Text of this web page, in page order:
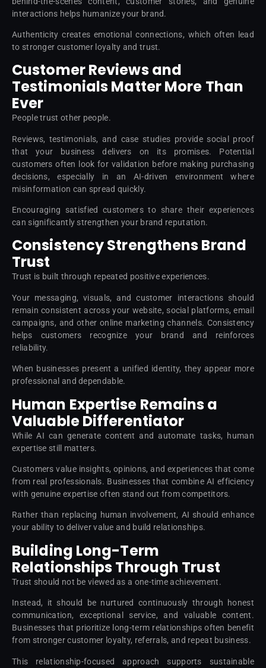
interactions helps humanize your brand.
Authenticity creates emotional connections, which often lead
to stronger customer loyalty and trust.
Customer Reviews and
Testimonials Matter More Than
Ever
People trust other people.
Reviews, testimonials, and case studies provide social proof
that your business delivers on its promises. Potential
customers often look for validation before making purchasing
decisions, especially in an AI-driven environment where
misinformation can spread quickly.
Encouraging satisfied customers to share their experiences
can significantly strengthen your brand reputation.
Consistency Strengthens Brand
Trust
Trust is built through repeated positive experiences.
Your messaging, visuals, and customer interactions should
remain consistent across your website, social platforms, email
campaigns, and other online marketing channels. Consistency
helps customers recognize your brand and reinforces
reliability.
When businesses present a unified identity, they appear more
professional and dependable.
Human Expertise Remains a
Valuable Differentiator
While AI can generate content and automate tasks, human
expertise still matters.
Customers value insights, opinions, and experiences that come
from real professionals. Businesses that combine AI efficiency
with genuine expertise often stand out from competitors.
Rather than replacing human involvement, AI should enhance
your ability to deliver value and build relationships.
Building Long-Term
Relationships Through Trust
Trust should not be viewed as a one-time achievement.
Instead, it should be nurtured continuously through honest
communication, exceptional service, and valuable content.
Businesses that prioritize long-term relationships often benefit
from stronger customer loyalty, referrals, and repeat business.
This relationship-focused approach supports sustainable